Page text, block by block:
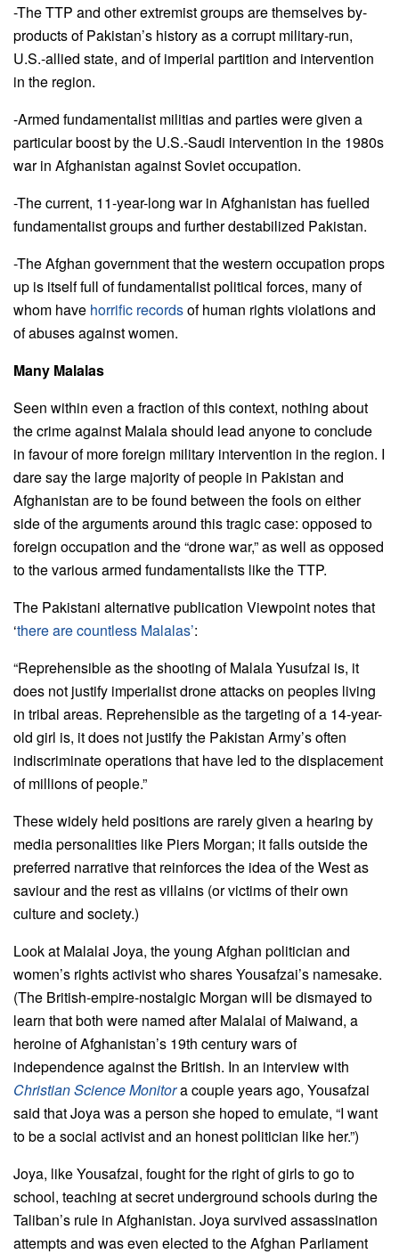
-The TTP and other extremist groups are themselves by-
products of Pakistan’s history as a corrupt military-run,
U.S.-allied state, and of imperial partition and intervention
in the region.
-Armed fundamentalist militias and parties were given a
particular boost by the U.S.-Saudi intervention in the 1980s
war in Afghanistan against Soviet occupation.
-The current, 11-year-long war in Afghanistan has fuelled
fundamentalist groups and further destabilized Pakistan.
-The Afghan government that the western occupation props
up is itself full of fundamentalist political forces, many of
whom have horrific recordsof human rights violations and
of abuses against women.
Many Malalas
Seen within even a fraction of this context, nothing about
the crime against Malala should lead anyone to conclude
in favour of more foreign military intervention in the region. I
dare say the large majority of people in Pakistan and
Afghanistan are to be found between the fools on either
side of the arguments around this tragic case: opposed to
foreign occupation and the “drone war,” as well as opposed
to the various armed fundamentalists like the TTP.
The Pakistani alternative publication Viewpoint notes that
‘there are countless Malalas’:
“Reprehensible as the shooting of Malala Yusufzai is, it
does not justify imperialist drone attacks on peoples living
in tribal areas. Reprehensible as the targeting of a 14-year-
old girl is, it does not justify the Pakistan Army’s often
indiscriminate operations that have led to the displacement
of millions of people.”
These widely held positions are rarely given a hearing by
media personalities like Piers Morgan; it falls outside the
preferred narrative that reinforces the idea of the West as
saviour and the rest as villains (or victims of their own
culture and society.)
Look at Malalai Joya, the young Afghan politician and
women’s rights activist who shares Yousafzai’s namesake.
(The British-empire-nostalgic Morgan will be dismayed to
learn that both were named after Malalai of Maiwand, a
heroine of Afghanistan’s 19th century wars of
independence against the British. In an interview with
Christian Science Monitora couple years ago, Yousafzai
said that Joya was a person she hoped to emulate, “I want
to be a social activist and an honest politician like her.”)
Joya, like Yousafzai, fought for the right of girls to go to
school, teaching at secret underground schools during the
Taliban’s rule in Afghanistan. Joya survived assassination
attempts and was even elected to the Afghan Parliament